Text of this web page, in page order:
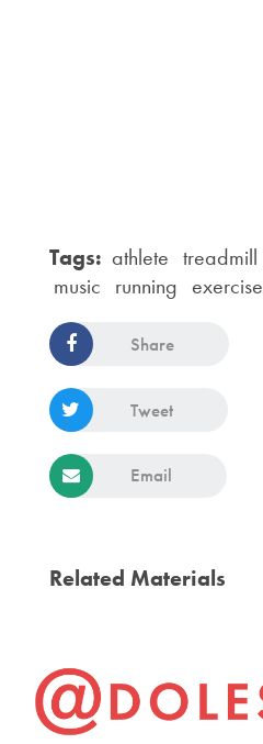
Tags: athlete treadmill
music running exercise
Share
Tweet
Email
Related Materials